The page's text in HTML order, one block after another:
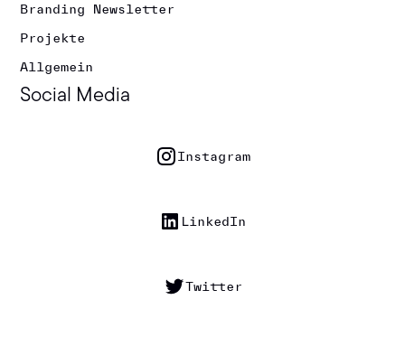
Branding Newsletter
Projekte
Allgemein
Social Media
Instagram
LinkedIn
Twitter